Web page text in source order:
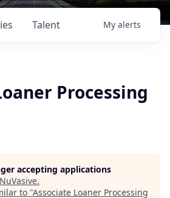
Talent My alerts
Processing
accepting applications
NuVasive.
to "Associate Loaner Processing